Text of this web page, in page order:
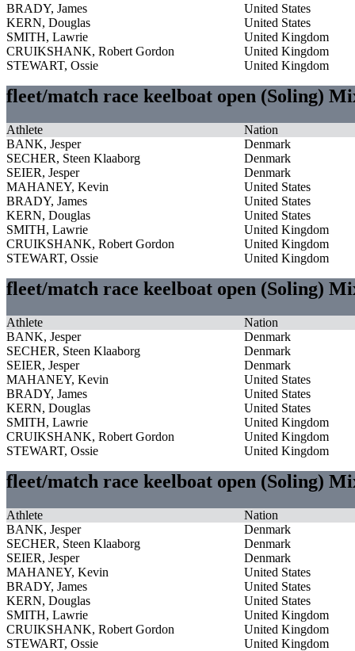
BRADY, James
United States
KERN, Douglas
United States
SMITH, Lawrie
United Kingdom
CRUIKSHANK, Robert Gordon
United Kingdom
STEWART, Ossie
United Kingdom
fleet/match race keelboat open (Soling)
Athlete
Nation
BANK, Jesper
Denmark
SECHER, Steen Klaaborg
Denmark
SEIER, Jesper
Denmark
MAHANEY, Kevin
United States
BRADY, James
United States
KERN, Douglas
United States
SMITH, Lawrie
United Kingdom
CRUIKSHANK, Robert Gordon
United Kingdom
STEWART, Ossie
United Kingdom
fleet/match race keelboat open (Soling)
Athlete
Nation
BANK, Jesper
Denmark
SECHER, Steen Klaaborg
Denmark
SEIER, Jesper
Denmark
MAHANEY, Kevin
United States
BRADY, James
United States
KERN, Douglas
United States
SMITH, Lawrie
United Kingdom
CRUIKSHANK, Robert Gordon
United Kingdom
STEWART, Ossie
United Kingdom
fleet/match race keelboat open (Soling)
Athlete
Nation
BANK, Jesper
Denmark
SECHER, Steen Klaaborg
Denmark
SEIER, Jesper
Denmark
MAHANEY, Kevin
United States
BRADY, James
United States
KERN, Douglas
United States
SMITH, Lawrie
United Kingdom
CRUIKSHANK, Robert Gordon
United Kingdom
STEWART, Ossie
United Kingdom